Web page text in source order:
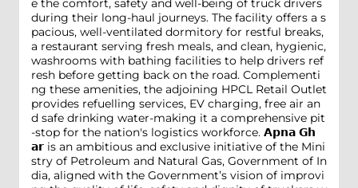
e the comfort, safety and well-being of truck drivers
during their long-haul journeys. The facility offers a s
pacious, well-ventilated dormitory for restful breaks,
a restaurant serving fresh meals, and clean, hygienic,
washrooms with bathing facilities to help drivers ref
resh before getting back on the road. Complementi
ng these amenities, the adjoining HPCL Retail Outlet
provides refuelling services, EV charging, free air an
d safe drinking water-making it a comprehensive pit
-stop for the nation's logistics workforce. 𝗔𝗽𝗻𝗮 𝗚𝗵
𝗮𝗿 is an ambitious and exclusive initiative of the Mini
stry of Petroleum and Natural Gas, Government of In
dia, aligned with the Government’s vision of improvi